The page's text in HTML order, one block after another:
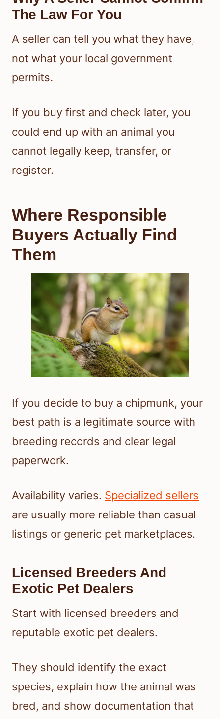
The Law For You
A seller can tell you what they have,
not what your local government
permits.
If you buy first and check later, you
could end up with an animal you
cannot legally keep, transfer, or
register.
Where Responsible
Buyers Actually Find
Them
If you decide to buy a chipmunk, your
best path is a legitimate source with
breeding records and clear legal
paperwork.
Availability varies. Specialized sellers
are usually more reliable than casual
listings or generic pet marketplaces.
Licensed Breeders And
Exotic Pet Dealers
Start with licensed breeders and
reputable exotic pet dealers.
They should identify the exact
species, explain how the animal was
bred, and show documentation that